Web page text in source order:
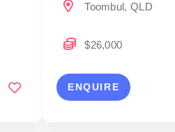
Toombul, QLD
$26,000
ENQUIRE